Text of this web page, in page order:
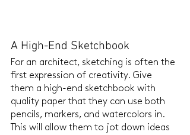
A High-End Sketchbook
For an architect, sketching is often the
first expression of creativity. Give
them a high-end sketchbook with
quality paper that they can use both
pencils, markers, and watercolors in.
This will allow them to jot down ideas